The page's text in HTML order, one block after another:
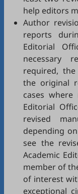
help editors
Author
reports
Editorial
necessary
required,
the original
cases
Editorial
revised
depending
see the
Academic
member of
of interest
exceptional